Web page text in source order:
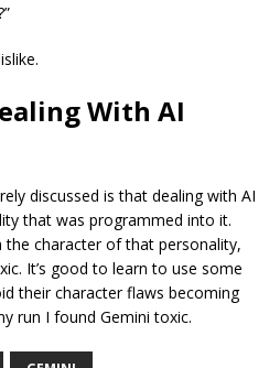
With AI
discussed is that dealing with AI
that was programmed into it.
character of that personality,
It’s good to learn to use some
their character flaws becoming
run I found Gemini toxic.